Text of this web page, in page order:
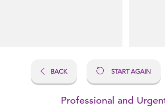
BACK START AGAIN
Professional and